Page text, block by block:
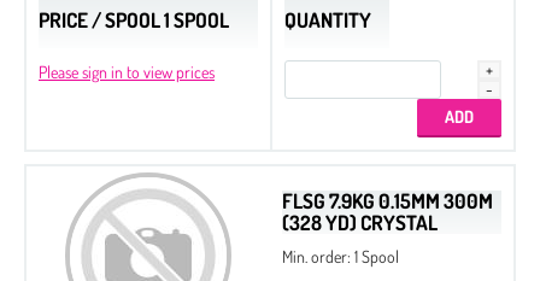
PRICE / SPOOL 1 SPOOL
Please sign in to view prices
QUANTITY
FLSG 7.9KG 0.15MM 300M
(328 YD) CRYSTAL
Min. order: 1 Spool